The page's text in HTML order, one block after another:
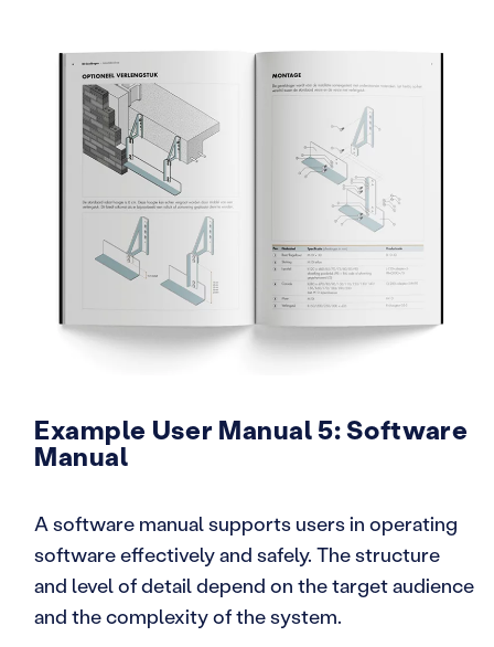
Example User Manual 5: Software
Manual
A software manual supports users in operating
software effectively and safely. The structure
and level of detail depend on the target audience
and the complexity of the system.